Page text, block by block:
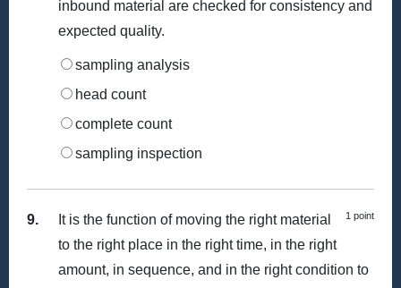
inbound material are checked for consistency and
expected quality.
sampling analysis
head count
complete count
sampling inspection
9. 1 point
It is the function of moving the right material
to the right place in the right time, in the right
amount, in sequence, and in the right condition to